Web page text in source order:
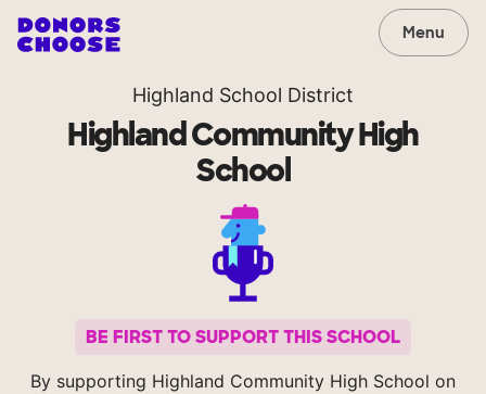
Menu
Highland School District
Highland Community High
School
BE FIRST TO SUPPORT THIS SCHOOL
By supporting Highland Community High School on